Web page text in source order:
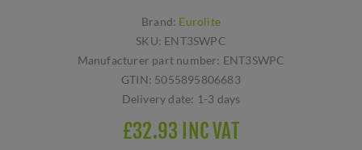
Brand: Eurolite
SKU: ENT3SWPC
Manufacturer part number: ENT3SWPC
GTIN: 5055895806683
Delivery date: 1-3 days
£32.93 INC VAT